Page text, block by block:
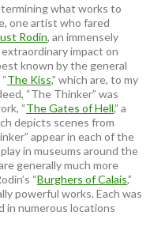
what works to
one artist who fared
Rodin, an immensely
impact on
known by the general
The Kiss,” which are, to my
“The Thinker” was
“The Gates of Hell,” a
depicts scenes from
appear in each of the
in museums around the
generally much more
“Burghers of Calais,”
powerful works. Each was
in numerous locations